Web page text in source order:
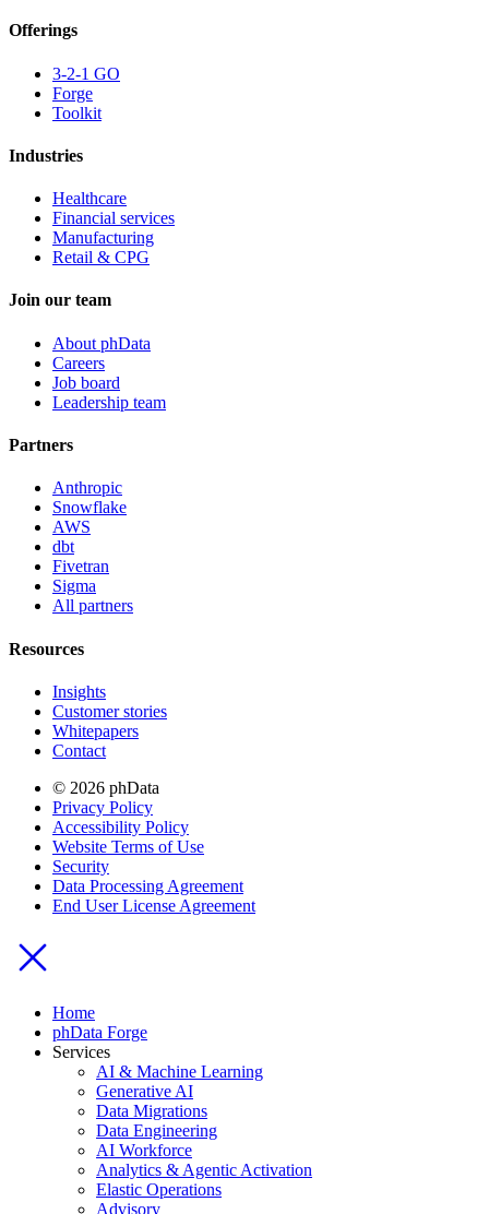
Offerings
3-2-1 GO
Forge
Toolkit
Industries
Healthcare
Financial services
Manufacturing
Retail & CPG
Join our team
About phData
Careers
Job board
Leadership team
Partners
Anthropic
Snowflake
AWS
dbt
Fivetran
Sigma
All partners
Resources
Insights
Customer stories
Whitepapers
Contact
© 2026 phData
Privacy Policy
Accessibility Policy
Website Terms of Use
Security
Data Processing Agreement
End User License Agreement
Home
phData Forge
Services
AI & Machine Learning
Generative AI
Data Migrations
Data Engineering
AI Workforce
Analytics & Agentic Activation
Elastic Operations
Advisory